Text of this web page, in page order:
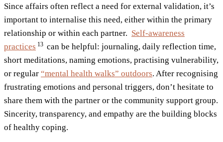
Since affairs often reflect a need for external validation, it’s
important to internalise this need, either within the primary
relationship or within each partner. Self-awareness
practices 13 can be helpful: journaling, daily reflection time,
short meditations, naming emotions, practising vulnerability,
or regular “mental health walks” outdoors. After recognising
frustrating emotions and personal triggers, don’t hesitate to
share them with the partner or the community support group.
Sincerity, transparency, and empathy are the building blocks
of healthy coping.